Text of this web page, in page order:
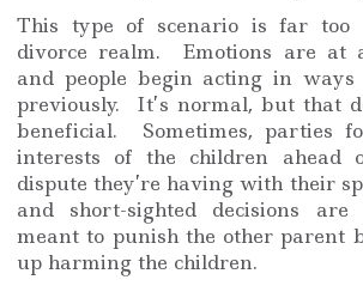
This type of scenario is far too
divorce realm. Emotions are at
and people begin acting in
previously. It’s normal, but that
beneficial. Sometimes, parties
interests of the children ahead
dispute they’re having with their
and short-sighted decisions
meant to punish the other parent
up harming the children.